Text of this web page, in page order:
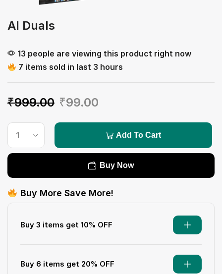
AI Duals
13 people are viewing this product right now
7 items sold in last 3 hours
₹999.00 ₹99.00
Add To Cart
Buy Now
Buy More Save More!
Buy 3 items get 10% OFF
Buy 6 items get 20% OFF